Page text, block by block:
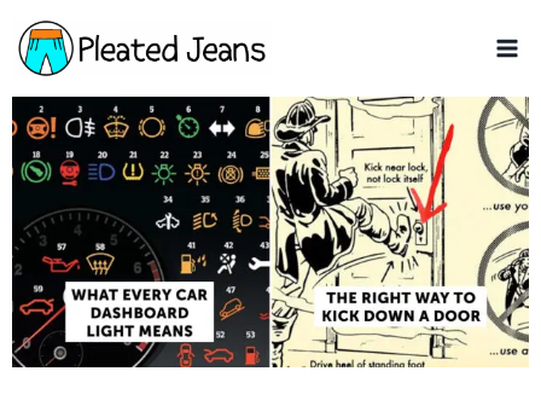
Skip
to
content